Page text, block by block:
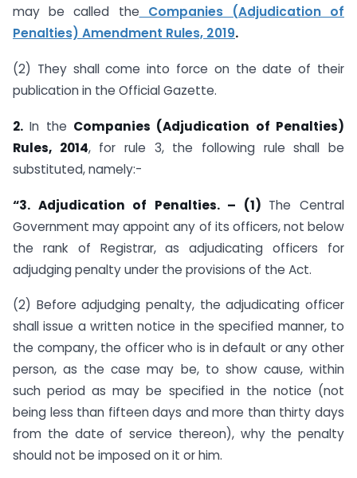
may be called the Companies (Adjudication of
Penalties) Amendment Rules, 2019.
(2) They shall come into force on the date of their
publication in the Official Gazette.
2. In the Companies (Adjudication of Penalties)
Rules, 2014, for rule 3, the following rule shall be
substituted, namely:-
“3. Adjudication of Penalties. – (1) The Central
Government may appoint any of its officers, not below
the rank of Registrar, as adjudicating officers for
adjudging penalty under the provisions of the Act.
(2) Before adjudging penalty, the adjudicating officer
shall issue a written notice in the specified manner, to
the company, the officer who is in default or any other
person, as the case may be, to show cause, within
such period as may be specified in the notice (not
being less than fifteen days and more than thirty days
from the date of service thereon), why the penalty
should not be imposed on it or him.